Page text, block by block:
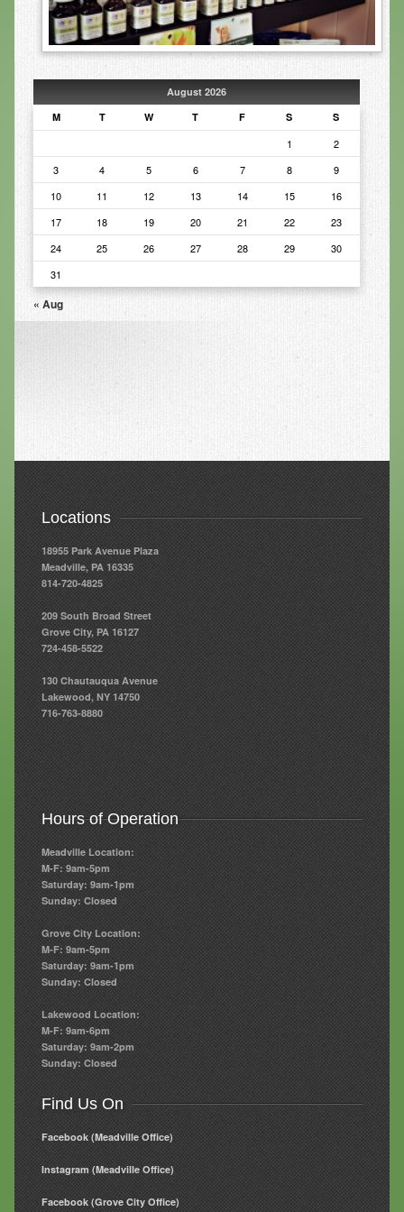
Infrared Sauna
Foot Detox
The Feldenkrais Method
Reflexology
Constitutional Hydrotherapy
Detoxification and Cleansing
10-Day Detox Program
Food Sensitivity Testing
Holistic Nutrition
Resources
Newsletters
Forms
Events
Contact
August 2026
M
T W T F S S
1
2
3
4 5 6 7 8
9
10
11 12 13 14 15
16
17
18 19 20 21 22
23
24
25 26 27 28 29
30
31
« Aug
Locations
18955 Park Avenue Plaza
Meadville, PA 16335
814-720-4825
209 South Broad Street
Grove City, PA 16127
724-458-5522
130 Chautauqua Avenue
Lakewood, NY 14750
716-763-8880
Hours of Operation
Meadville Location:
M-F: 9am-5pm
Saturday: 9am-1pm
Sunday: Closed
Grove City Location:
M-F: 9am-5pm
Saturday: 9am-1pm
Sunday: Closed
Lakewood Location:
M-F: 9am-6pm
Saturday: 9am-2pm
Sunday: Closed
Find Us On
Facebook (Meadville Office)
Instagram (Meadville Office)
Facebook (Grove City Office)